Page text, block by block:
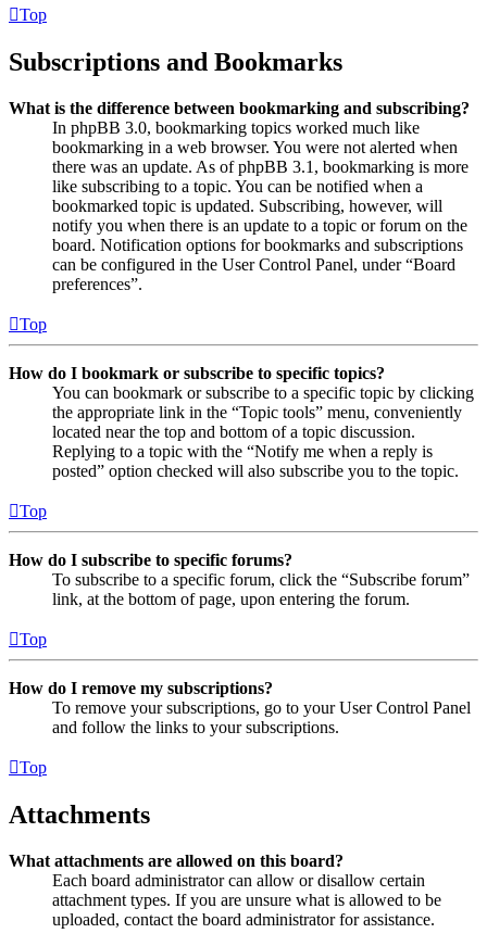
Top
Subscriptions and Bookmarks
What is the difference between bookmarking and subscribing?
In phpBB 3.0, bookmarking topics worked much like
bookmarking in a web browser. You were not alerted when
there was an update. As of phpBB 3.1, bookmarking is more
like subscribing to a topic. You can be notified when a
bookmarked topic is updated. Subscribing, however, will
notify you when there is an update to a topic or forum on the
board. Notification options for bookmarks and subscriptions
can be configured in the User Control Panel, under “Board
preferences”.
Top
How do I bookmark or subscribe to specific topics?
You can bookmark or subscribe to a specific topic by clicking
the appropriate link in the “Topic tools” menu, conveniently
located near the top and bottom of a topic discussion.
Replying to a topic with the “Notify me when a reply is
posted” option checked will also subscribe you to the topic.
Top
How do I subscribe to specific forums?
To subscribe to a specific forum, click the “Subscribe forum”
link, at the bottom of page, upon entering the forum.
Top
How do I remove my subscriptions?
To remove your subscriptions, go to your User Control Panel
and follow the links to your subscriptions.
Top
Attachments
What attachments are allowed on this board?
Each board administrator can allow or disallow certain
attachment types. If you are unsure what is allowed to be
uploaded, contact the board administrator for assistance.